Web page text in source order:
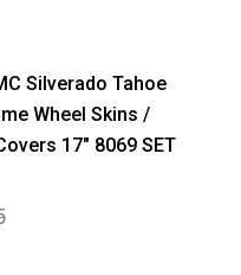
Silverado Tahoe
Wheel Skins /
17" 8069 SET